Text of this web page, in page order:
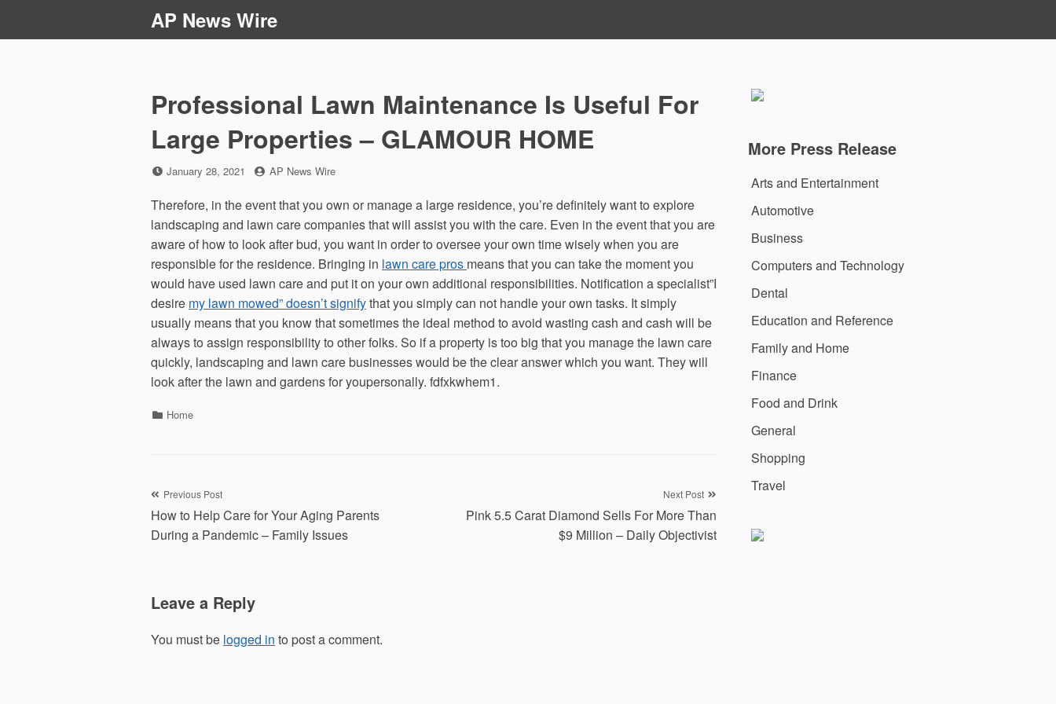
AP News Wire
Professional Lawn Maintenance Is Useful For
Large Properties – GLAMOUR HOME
Posted
January 28, 2021 by
AP News Wire
Therefore, in the event that you own or manage a large residence, you’re definitely want to explore
landscaping and lawn care companies that will assist you with the care. Even in the event that you are
aware of how to look after bud, you want in order to oversee your own time wisely when you are
responsible for the residence. Bringing in lawn care pros means that you can take the moment you
would have used lawn care and put it on your own additional responsibilities. Notification a specialist”I
desire my lawn mowed” doesn’t signifythat you simply can not handle your own tasks. It simply
usually means that you know that sometimes the ideal method to avoid wasting cash and cash will be
always to assign responsibility to other folks. So if a property is too big that you manage the lawn care
quickly, landscaping and lawn care businesses would be the clear answer which you want. They will
look after the lawn and gardens for youpersonally. fdfxkwhem1.
Categories
Home
Post
navigation
Previous Post
How to Help Care for Your Aging Parents
During a Pandemic – Family Issues
Next Post
Pink 5.5 Carat Diamond Sells For More Than
$9 Million – Daily Objectivist
Leave a Reply
You must be logged in to post a comment.
More Press Release
Arts and Entertainment
Automotive
Business
Computers and Technology
Dental
Education and Reference
Family and Home
Finance
Food and Drink
General
Shopping
Travel